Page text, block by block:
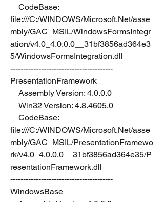
file:///C:/WINDOWS/Microsoft.Net/asse
mbly/GAC_MSIL/WindowsFormsIntegr
ation/v4.0_4.0.0.0__31bf3856ad364e3
5/WindowsFormsIntegration.dll
----------------------------------------
PresentationFramework
    Assembly Version: 4.0.0.0
    Win32 Version: 4.8.4605.0
file:///C:/WINDOWS/Microsoft.Net/asse
mbly/GAC_MSIL/PresentationFramewo
rk/v4.0_4.0.0.0__31bf3856ad364e35/P
resentationFramework.dll
----------------------------------------
WindowsBase